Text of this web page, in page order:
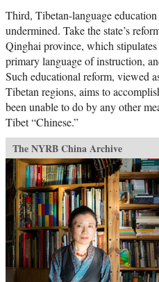
Third, Tibetan-language
undermined. Take the state’s
Qinghai province, which
primary language of instruction,
Such educational reform, viewed
Tibetan regions, aims to
been unable to do by any other
Tibet “Chinese.”
The NYRB China Archive